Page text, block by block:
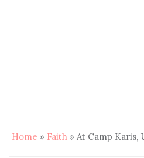
Home » Faith » At Camp Karis,